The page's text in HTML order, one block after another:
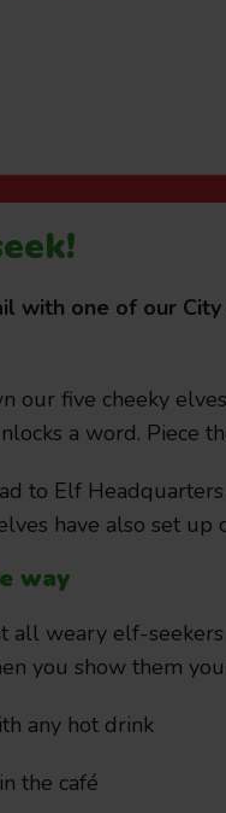
with one of our
five cheeky
a word. Piece
to Elf
have also set up
way
all weary elf-
you show them
any hot drink
the café